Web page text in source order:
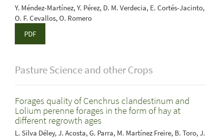
Y. Méndez-Martínez, Y. Pérez, D. M. Verdecia, E. Cortés-Jacinto,
O. F. Cevallos, O. Romero
PDF
Pasture Science and other Crops
Forages quality of Cenchrus clandestinum and
Lolium perenne forages in the form of hay at
different regrowth ages
L. Silva Déley, J. Acosta, G. Parra, M. Martínez Freire, B. Toro, J.